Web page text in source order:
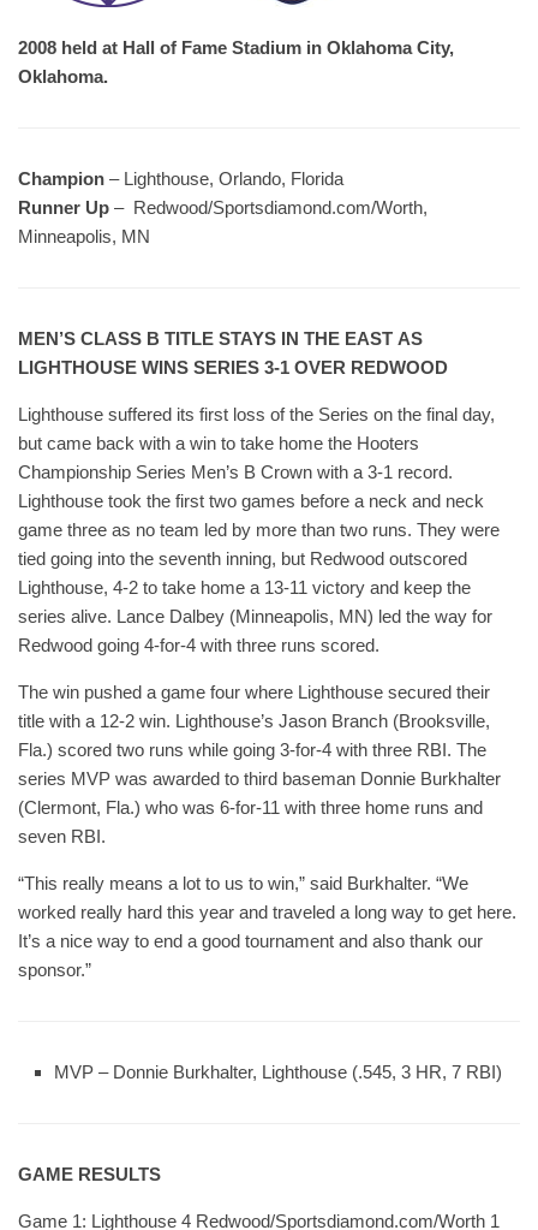
2008 held at Hall of Fame Stadium in Oklahoma City,
Oklahoma.
Champion – Lighthouse, Orlando, Florida
Runner Up – Redwood/Sportsdiamond.com/Worth,
Minneapolis, MN
MEN’S CLASS B TITLE STAYS IN THE EAST AS
LIGHTHOUSE WINS SERIES 3-1 OVER REDWOOD
Lighthouse suffered its first loss of the Series on the final day,
but came back with a win to take home the Hooters
Championship Series Men’s B Crown with a 3-1 record.
Lighthouse took the first two games before a neck and neck
game three as no team led by more than two runs. They were
tied going into the seventh inning, but Redwood outscored
Lighthouse, 4-2 to take home a 13-11 victory and keep the
series alive. Lance Dalbey (Minneapolis, MN) led the way for
Redwood going 4-for-4 with three runs scored.
The win pushed a game four where Lighthouse secured their
title with a 12-2 win. Lighthouse’s Jason Branch (Brooksville,
Fla.) scored two runs while going 3-for-4 with three RBI. The
series MVP was awarded to third baseman Donnie Burkhalter
(Clermont, Fla.) who was 6-for-11 with three home runs and
seven RBI.
“This really means a lot to us to win,” said Burkhalter. “We
worked really hard this year and traveled a long way to get here.
It’s a nice way to end a good tournament and also thank our
sponsor.”
MVP – Donnie Burkhalter, Lighthouse (.545, 3 HR, 7 RBI)
GAME RESULTS
Game 1: Lighthouse 4 Redwood/Sportsdiamond.com/Worth 1